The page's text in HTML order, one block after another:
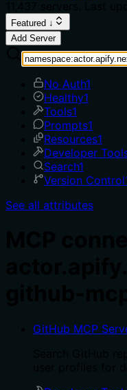
Featured ↓
Add Server
No Auth1
Healthy1
Tools1
Prompts1
Resources1
Developer
Search1
Version Control
See all attributes
GitHub MCP